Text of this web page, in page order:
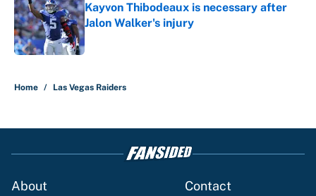
Kayvon Thibodeaux is necessary after
Jalon Walker's injury
Published by on Invalid Date
Home / Las Vegas Raiders
About
Contact